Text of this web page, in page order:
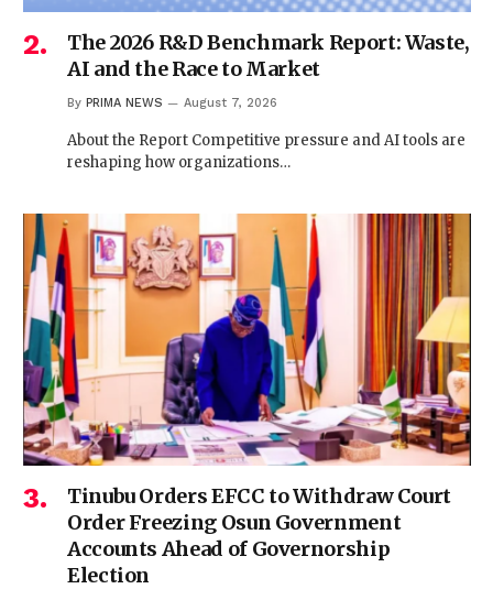
The 2026 R&D Benchmark Report: Waste,
AI and the Race to Market
By PRIMA NEWS August 7, 2026
About the Report Competitive pressure and AI tools are
reshaping how organizations…
Tinubu Orders EFCC to Withdraw Court
Order Freezing Osun Government
Accounts Ahead of Governorship
Election